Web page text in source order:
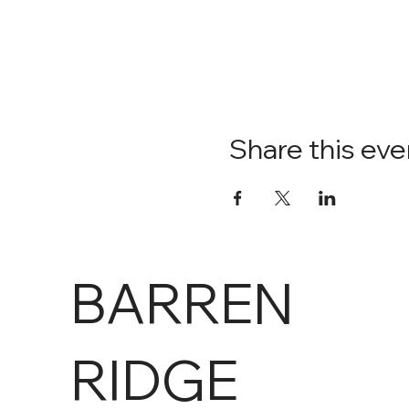
Share this
BARREN
RIDGE